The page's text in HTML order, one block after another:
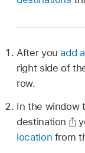
After youadd
right side of
row.
In the window
destination
location from